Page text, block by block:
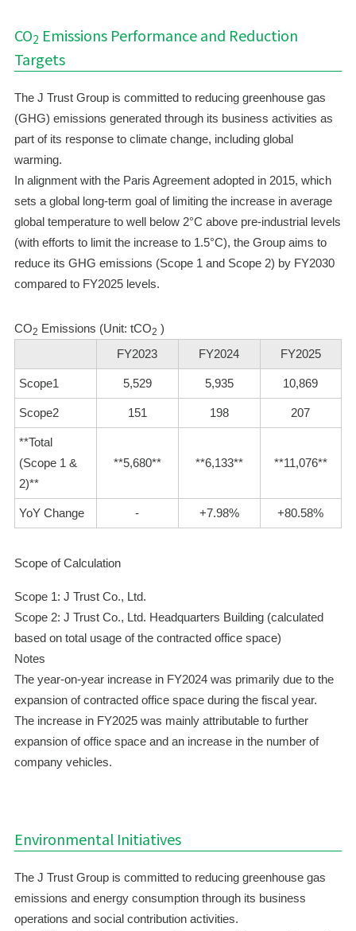
CO2 Emissions Performance and Reduction
Targets
The J Trust Group is committed to reducing greenhouse gas
(GHG) emissions generated through its business activities as
part of its response to climate change, including global
warming.
In alignment with the Paris Agreement adopted in 2015, which
sets a global long-term goal of limiting the increase in average
global temperature to well below 2°C above pre-industrial levels
(with efforts to limit the increase to 1.5°C), the Group aims to
reduce its GHG emissions (Scope 1 and Scope 2) by FY2030
compared to FY2025 levels.
CO2 Emissions (Unit: tCO2 )
FY2023
FY2024 FY2025
Scope1 5,529 5,935 10,869
Scope2 151 198 207
**Total
(Scope 1 &
2)**
**5,680** **6,133** **11,076**
YoY Change - +7.98% +80.58%
Scope of Calculation
Scope 1: J Trust Co., Ltd.
Scope 2: J Trust Co., Ltd. Headquarters Building (calculated
based on total usage of the contracted office space)
Notes
The year-on-year increase in FY2024 was primarily due to the
expansion of contracted office space during the fiscal year.
The increase in FY2025 was mainly attributable to further
expansion of office space and an increase in the number of
company vehicles.
Environmental Initiatives
The J Trust Group is committed to reducing greenhouse gas
emissions and energy consumption through its business
operations and social contribution activities.